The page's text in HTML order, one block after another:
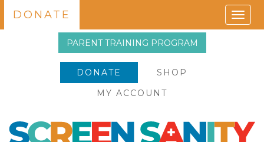
PARENT TRAINING PROGRAM
DONATE
SHOP
MY ACCOUNT
DONATE